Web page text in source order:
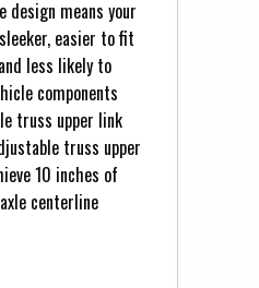
design means your
easier to fit
less likely to
components
truss upper link
truss upper
10 inches of
centerline